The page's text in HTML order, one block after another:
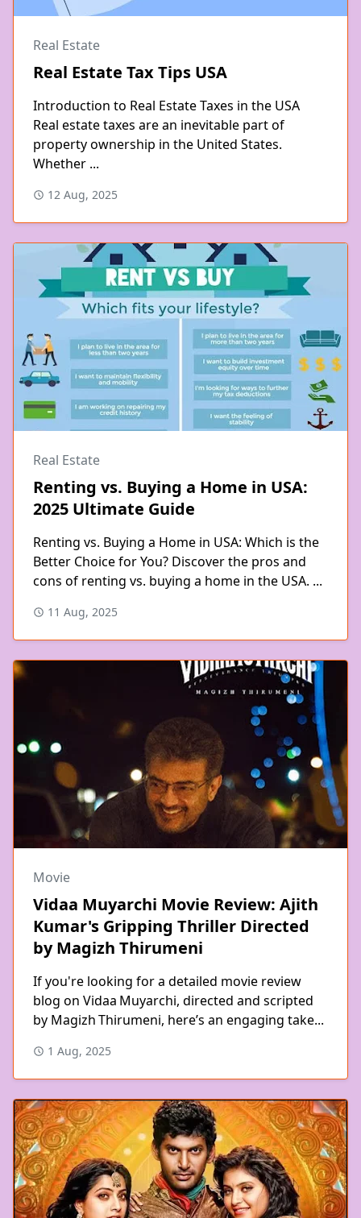
Real Estate
Real Estate Tax Tips USA
Introduction to Real Estate Taxes in the USA
Real estate taxes are an inevitable part of
property ownership in the United States.
Whether ...
12 Aug, 2025
Real Estate
Renting vs. Buying a Home in USA:
2025 Ultimate Guide
Renting vs. Buying a Home in USA: Which is the
Better Choice for You? Discover the pros and
cons of renting vs. buying a home in the USA. ...
11 Aug, 2025
Movie
Vidaa Muyarchi Movie Review: Ajith
Kumar's Gripping Thriller Directed
by Magizh Thirumeni
If you're looking for a detailed movie review
blog on Vidaa Muyarchi, directed and scripted
by Magizh Thirumeni, here’s an engaging take...
1 Aug, 2025